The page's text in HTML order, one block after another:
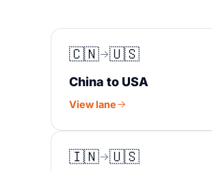
🇨🇳 🇺🇸
China to USA
View lane
🇮🇳 🇺🇸